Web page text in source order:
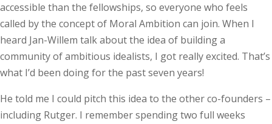
acces­s­ible than the fellowships, so everyone who feels
called by the concept of Moral Ambition can join. When I
heard Jan-Willem talk about the idea of building a
community of ambitious idealists, I got really excited. That’s
what I’d been doing for the past seven years!
He told me I could pitch this idea to the other co-founders –
including Rutger. I remember spending two full weeks